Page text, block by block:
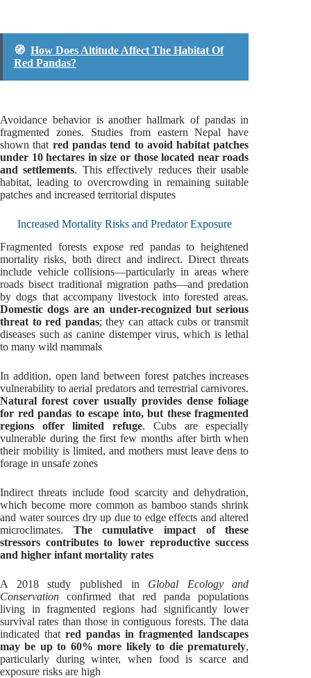
🧭 How Does Altitude Affect The Habitat Of
Red Pandas?
Avoidance behavior is another hallmark of pandas in
fragmented zones. Studies from eastern Nepal have
shown that red pandas tend to avoid habitat patches
under 10 hectares in size or those located near roads
and settlements. This effectively reduces their usable
habitat, leading to overcrowding in remaining suitable
patches and increased territorial disputes
Increased Mortality Risks and Predator Exposure
Fragmented forests expose red pandas to heightened
mortality risks, both direct and indirect. Direct threats
include vehicle collisions—particularly in areas where
roads bisect traditional migration paths—and predation
by dogs that accompany livestock into forested areas.
Domestic dogs are an under-recognized but serious
threat to red pandas; they can attack cubs or transmit
diseases such as canine distemper virus, which is lethal
to many wild mammals
In addition, open land between forest patches increases
vulnerability to aerial predators and terrestrial carnivores.
Natural forest cover usually provides dense foliage
for red pandas to escape into, but these fragmented
regions offer limited refuge. Cubs are especially
vulnerable during the first few months after birth when
their mobility is limited, and mothers must leave dens to
forage in unsafe zones
Indirect threats include food scarcity and dehydration,
which become more common as bamboo stands shrink
and water sources dry up due to edge effects and altered
microclimates. The cumulative impact of these
stressors contributes to lower reproductive success
and higher infant mortality rates
A 2018 study published in Global Ecology and
Conservation confirmed that red panda populations
living in fragmented regions had significantly lower
survival rates than those in contiguous forests. The data
indicated thatred pandas in fragmented landscapes
may be up to 60% more likely to die prematurely,
particularly during winter, when food is scarce and
exposure risks are high